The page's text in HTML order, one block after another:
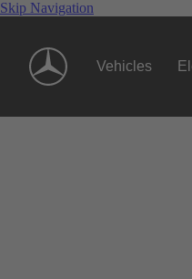
Skip Navigation
Vehicles